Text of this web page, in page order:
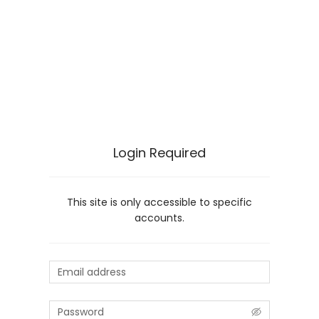
Login Required
This site is only accessible to specific
accounts.